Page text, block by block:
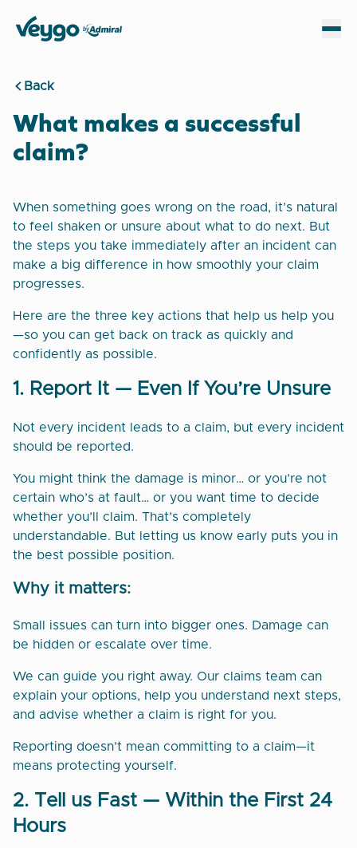
Veygo by Admiral
Back
What makes a successful
claim?
When something goes wrong on the road, it’s natural
to feel shaken or unsure about what to do next. But
the steps you take immediately after an incident can
make a big difference in how smoothly your claim
progresses.
Here are the three key actions that help us help you
—so you can get back on track as quickly and
confidently as possible.
1. Report It — Even If You’re Unsure
Not every incident leads to a claim, but every incident
should be reported.
You might think the damage is minor… or you’re not
certain who’s at fault… or you want time to decide
whether you’ll claim. That’s completely
understandable. But letting us know early puts you in
the best possible position.
Why it matters:
Small issues can turn into bigger ones. Damage can
be hidden or escalate over time.
We can guide you right away. Our claims team can
explain your options, help you understand next steps,
and advise whether a claim is right for you.
Reporting doesn’t mean committing to a claim—it
means protecting yourself.
2. Tell us Fast — Within the First 24
Hours